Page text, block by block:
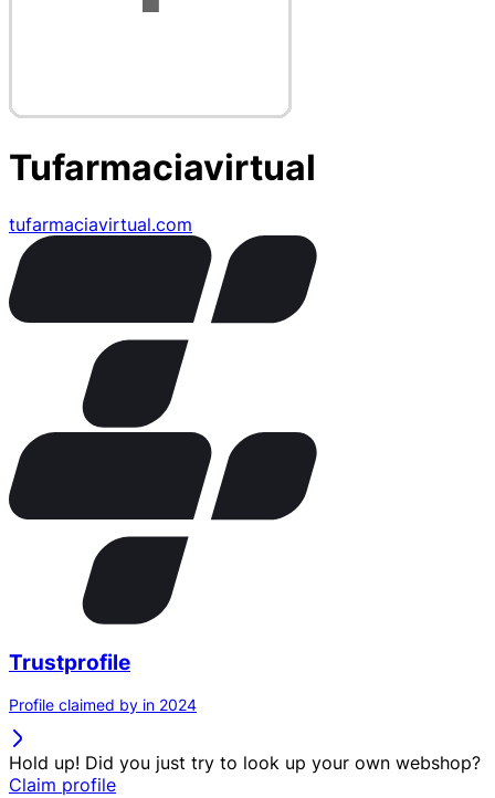
Tufarmaciavirtual
tufarmaciavirtual.com
Trustprofile
Profile claimed by in 2024
Hold up! Did you just try to look up your own webshop?
Claim profile